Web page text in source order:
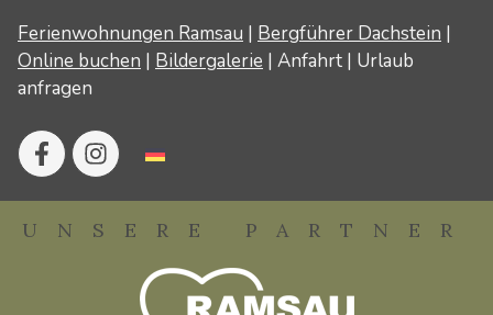
Ferienwohnungen Ramsau | Bergführer Dachstein |
Online buchen | Bildergalerie | Anfahrt | Urlaub
anfragen
UNSERE PARTNER